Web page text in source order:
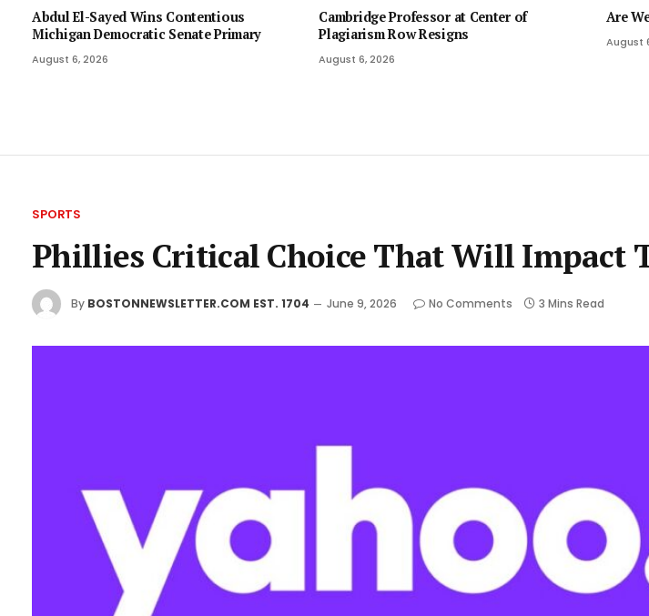
Abdul El-Sayed Wins Contentious
Michigan Democratic Senate Primary
August 6, 2026
Cambridge Professor at Center of
Plagiarism Row Resigns
August 6, 2026
Are
August
SPORTS
Phillies Critical Choice That Will Impact
By BOSTONNEWSLETTER.COM EST. 1704 June 9, 2026 No Comments 3 Mins Read